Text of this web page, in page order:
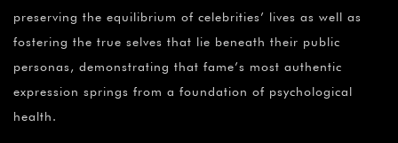
preserving the equilibrium of celebrities’ lives as well as
fostering the true selves that lie beneath their public
personas, demonstrating that fame’s most authentic
expression springs from a foundation of psychological
health.